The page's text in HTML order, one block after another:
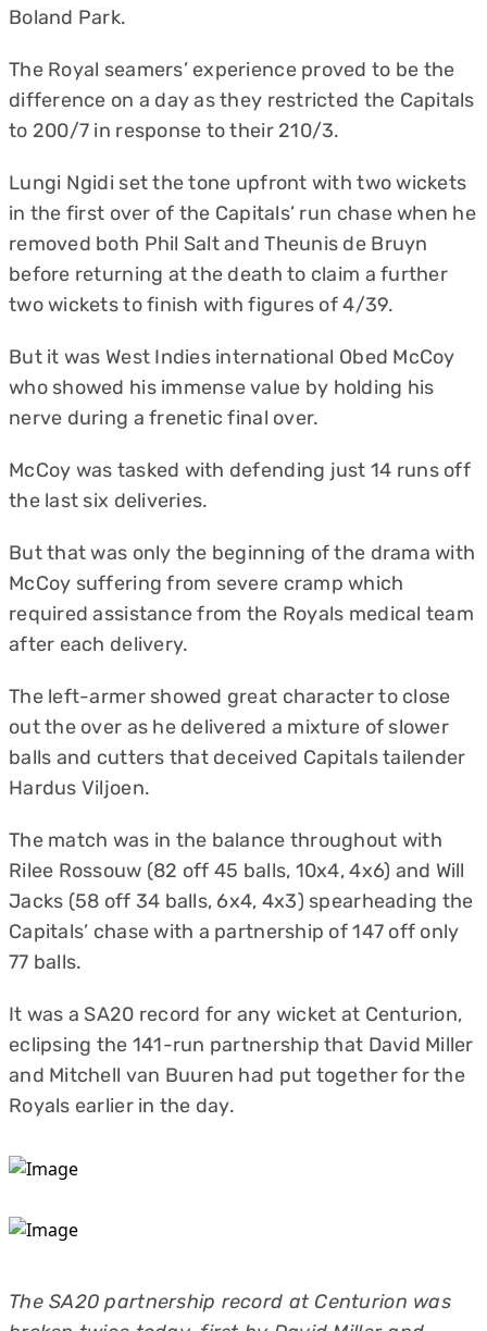
Boland Park.
The Royal seamers’ experience proved to be the
difference on a day as they restricted the Capitals
to 200/7 in response to their 210/3.
Lungi Ngidi set the tone upfront with two wickets
in the first over of the Capitals’ run chase when he
removed both Phil Salt and Theunis de Bruyn
before returning at the death to claim a further
two wickets to finish with figures of 4/39.
But it was West Indies international Obed McCoy
who showed his immense value by holding his
nerve during a frenetic final over.
McCoy was tasked with defending just 14 runs off
the last six deliveries.
But that was only the beginning of the drama with
McCoy suffering from severe cramp which
required assistance from the Royals medical team
after each delivery.
The left-armer showed great character to close
out the over as he delivered a mixture of slower
balls and cutters that deceived Capitals tailender
Hardus Viljoen.
The match was in the balance throughout with
Rilee Rossouw (82 off 45 balls, 10x4, 4x6) and Will
Jacks (58 off 34 balls, 6x4, 4x3) spearheading the
Capitals’ chase with a partnership of 147 off only
77 balls.
It was a SA20 record for any wicket at Centurion,
eclipsing the 141-run partnership that David Miller
and Mitchell van Buuren had put together for the
Royals earlier in the day.
The SA20 partnership record at Centurion was